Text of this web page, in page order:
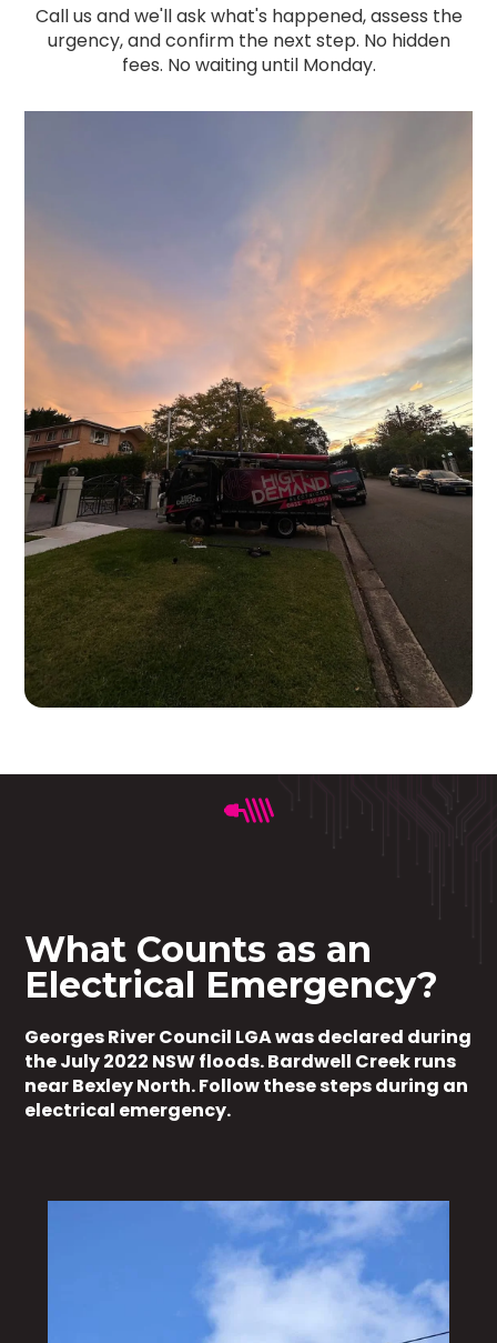
Call us and we'll ask what's happened, assess the
urgency, and confirm the next step. No hidden
fees. No waiting until Monday.
What Counts as an
Electrical Emergency?
Georges River Council LGA was declared during
the July 2022 NSW floods. Bardwell Creek runs
near Bexley North. Follow these steps during an
electrical emergency.